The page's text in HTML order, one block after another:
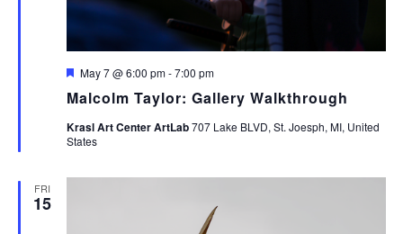
Malcolm Taylor: Gallery Walkthrough
Featured
May 7 @ 6:00 pm-7:00 pm
Krasl Art Center ArtLab707 Lake BLVD, St. Joesph, MI, United
States
FRI
15